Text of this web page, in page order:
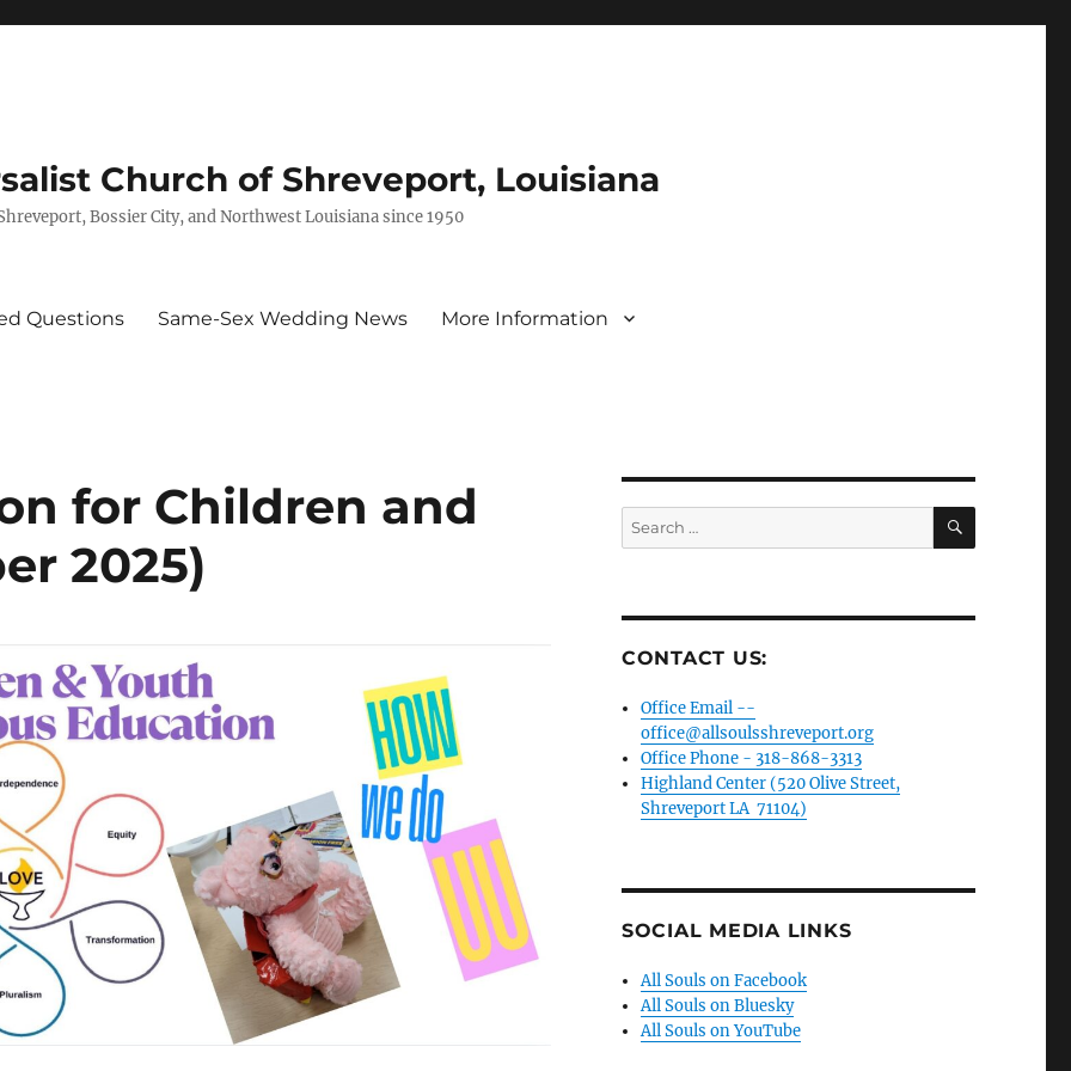
Church of Shreveport, Louisiana
Bossier City, and Northwest Louisiana since 1950
Questions Same-Sex Wedding News More Information
for Children and
2025)
Search
for:
SEARCH
CONTACT US:
Office Email --
office@allsoulsshreveport.org
Office Phone - 318-868-3313
Highland Center (520 Olive Street,
Shreveport LA 71104)
SOCIAL MEDIA LINKS
All Souls on Facebook
All Souls on Bluesky
All Souls on YouTube